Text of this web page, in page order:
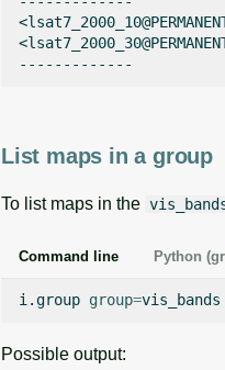
List maps in a group
To list maps in the
Command line Python
i.group group=vis_bands
Possible output: